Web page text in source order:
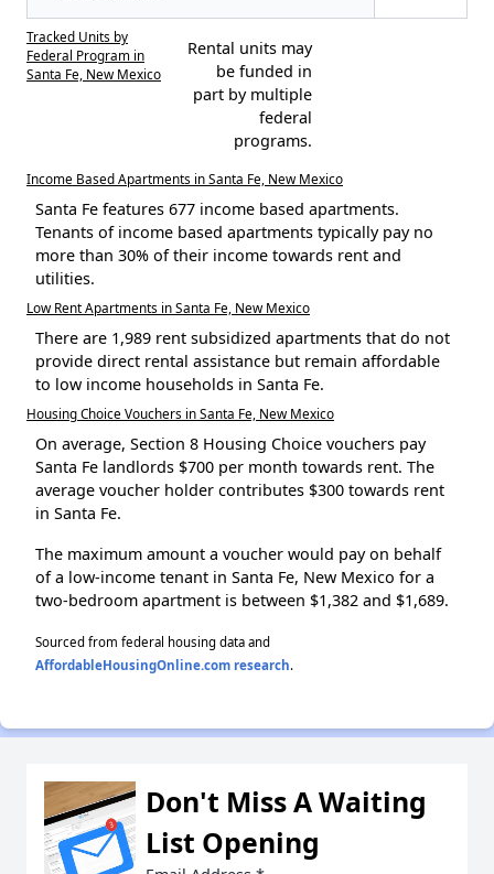
Tracked Units by
Federal Program in
Santa Fe, New Mexico
Rental units may
be funded in
part by multiple
federal
programs.
Income Based Apartments in Santa Fe, New Mexico
Santa Fe features 677 income based apartments.
Tenants of income based apartments typically pay no
more than 30% of their income towards rent and
utilities.
Low Rent Apartments in Santa Fe, New Mexico
There are 1,989 rent subsidized apartments that do not
provide direct rental assistance but remain affordable
to low income households in Santa Fe.
Housing Choice Vouchers in Santa Fe, New Mexico
On average, Section 8 Housing Choice vouchers pay
Santa Fe landlords $700 per month towards rent. The
average voucher holder contributes $300 towards rent
in Santa Fe.
The maximum amount a voucher would pay on behalf
of a low-income tenant in Santa Fe, New Mexico for a
two-bedroom apartment is between $1,382 and $1,689.
Sourced from federal housing data and
AffordableHousingOnline.com research.
Don't Miss A Waiting
List Opening